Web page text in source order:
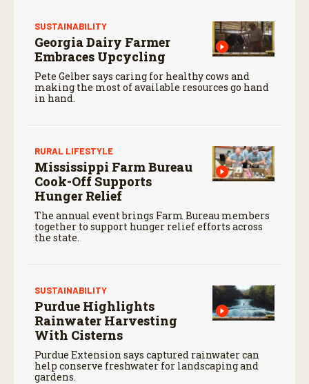
SUSTAINABILITY
Georgia Dairy Farmer
Embraces Upcycling
Pete Gelber says caring for healthy cows and
making the most of available resources go hand
in hand.
RURAL LIFESTYLE
Mississippi Farm Bureau
Cook-Off Supports
Hunger Relief
The annual event brings Farm Bureau members
together to support hunger relief efforts across
the state.
SUSTAINABILITY
Purdue Highlights
Rainwater Harvesting
With Cisterns
Purdue Extension says captured rainwater can
help conserve freshwater for landscaping and
gardens.